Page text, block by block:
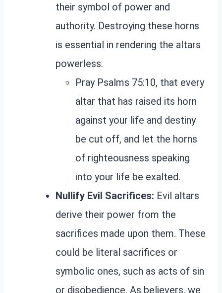
their symbol of power and
authority. Destroying these horns
is essential in rendering the altars
powerless.
Pray Psalms 75:10, that every
altar that has raised its horn
against your life and destiny
be cut off, and let the horns
of righteousness speaking
into your life be exalted.
Nullify Evil Sacrifices: Evil altars
derive their power from the
sacrifices made upon them. These
could be literal sacrifices or
symbolic ones, such as acts of sin
or disobedience. As believers, we